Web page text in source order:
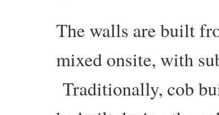
The walls are built
mixed onsite, with
Traditionally, cob